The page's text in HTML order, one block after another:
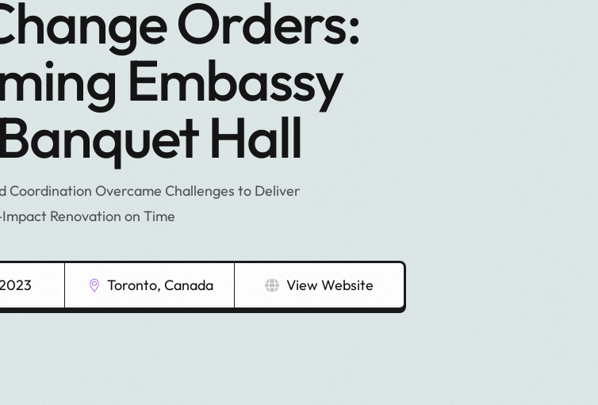
Orders:
Embassy
Hall
Coordination Overcame Challenges to Deliver
Renovation on Time
Toronto, Canada View Website